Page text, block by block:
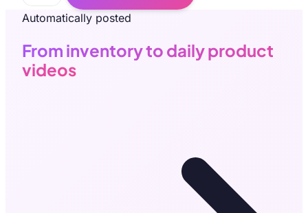
Automatically posted
From inventory to daily product
videos